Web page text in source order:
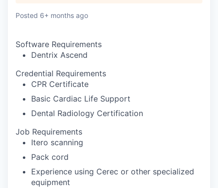
Posted 6+ months ago
Software Requirements
Dentrix Ascend
Credential Requirements
CPR Certificate
Basic Cardiac Life Support
Dental Radiology Certification
Job Requirements
Itero scanning
Pack cord
Experience using Cerec or other specialized
equipment